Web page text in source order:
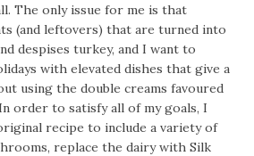
The only issue for me is that
(and leftovers) that are turned into
despises turkey, and I want to
with elevated dishes that give a
using the double creams favoured
order to satisfy all of my goals, I
recipe to include a variety of
replace the dairy with Silk